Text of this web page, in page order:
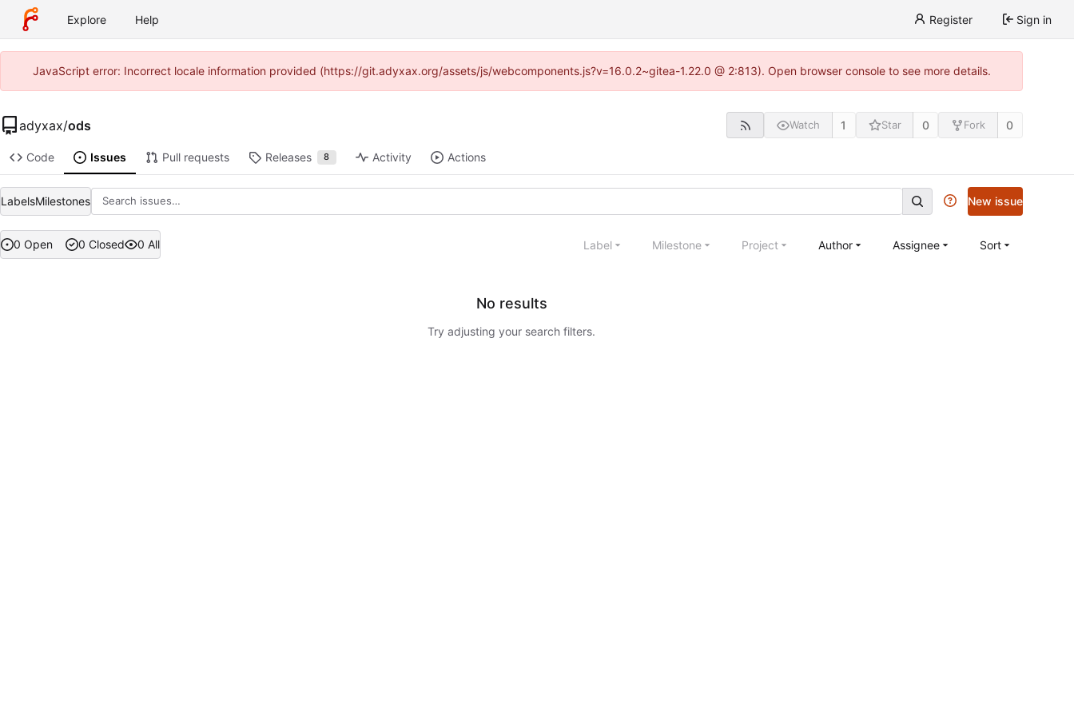
Explore Help Register Sign in
JavaScript error: Incorrect locale information provided (https://git.adyxax.org/assets/js/webcomponents.js?v=16.0.2~gitea-1.22.0 @ 2:813). Open browser console to see more details.
adyxax/ods Watch 1 Star 0 Fork 0
Code Issues Pull requests Releases 8 Activity Actions
LabelsMilestones New issue
0 Open 0 Closed 0 All Label Milestone Project Author Assignee Sort
No results
Try adjusting your search filters.